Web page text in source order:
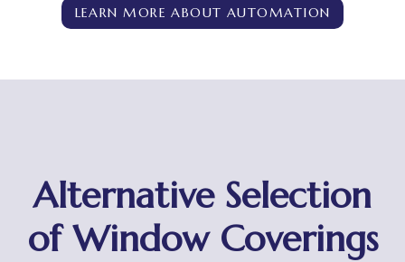
LEARN MORE ABOUT AUTOMATION
Alternative Selection
of Window Coverings